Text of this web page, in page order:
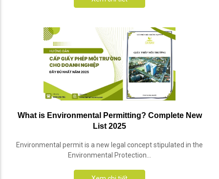
What is Environmental Permitting? Complete New
List 2025
Environmental permit is a new legal concept stipulated in the
Environmental Protection...